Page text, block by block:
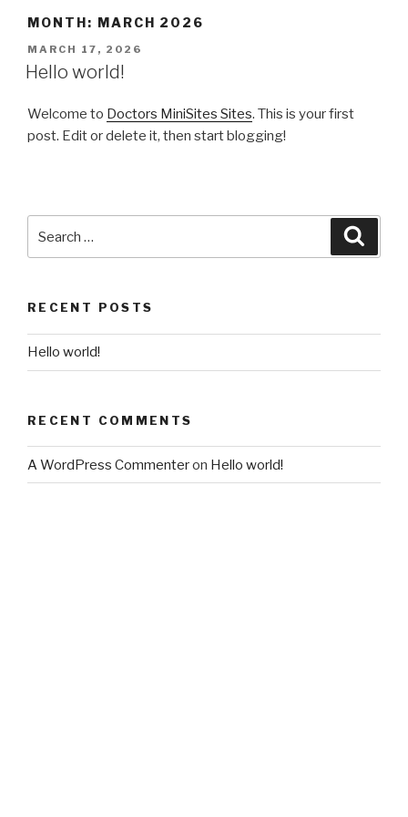
content
MONTH: MARCH 2026
POSTED
ON
MARCH 17, 2026
Hello world!
Welcome to Doctors MiniSites Sites. This is your first
post. Edit or delete it, then start blogging!
RECENT POSTS
Hello world!
RECENT COMMENTS
A WordPress Commenteron Hello world!